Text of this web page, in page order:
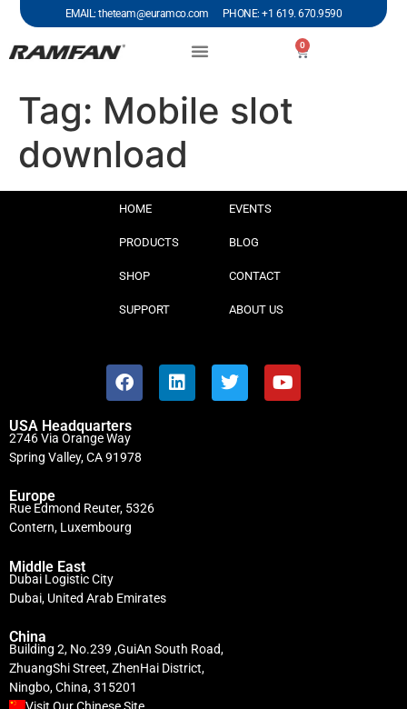
EMAIL: theteam@euramco.com PHONE: +1 619. 670.9590
0
Tag: Mobile slot
download
HOME
PRODUCTS
SHOP
SUPPORT
EVENTS
BLOG
CONTACT
ABOUT US
USA Headquarters
2746 Via Orange Way
Spring Valley, CA 91978
Europe
Rue Edmond Reuter, 5326
Contern, Luxembourg
Middle East
Dubai Logistic City
Dubai, United Arab Emirates
China
Building 2, No.239 ,GuiAn South Road,
ZhuangShi Street, ZhenHai District,
Ningbo, China, 315201